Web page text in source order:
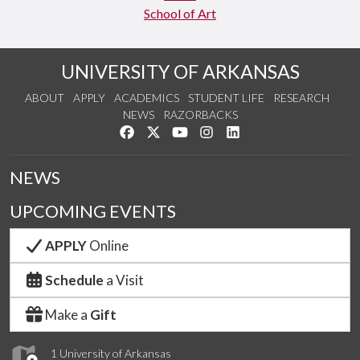
School of Art
UNIVERSITY OF ARKANSAS
ABOUT APPLY ACADEMICS STUDENT LIFE
RESEARCH
NEWS
RAZORBACKS
Like us on Facebook
Follow us on Twitter
Watch us on YouTube
See us on Instagram
1 University of Arkansas
NEWS
UPCOMING EVENTS
APPLYOnline
Schedule a Visit
Make a Gift